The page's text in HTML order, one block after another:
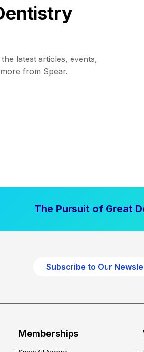
latest articles, events,
from Spear.
The Pursuit of Great
Subscribe to Our
Memberships